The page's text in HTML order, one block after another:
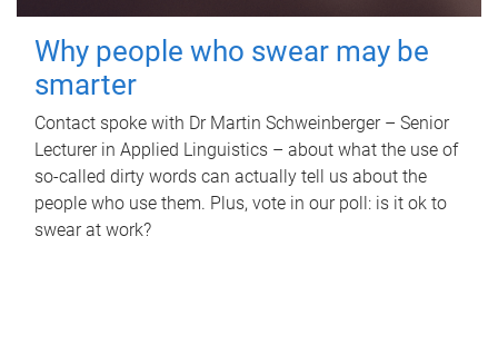
Why people who swear may be
smarter
Contact spoke with Dr Martin Schweinberger – Senior
Lecturer in Applied Linguistics – about what the use of
so-called dirty words can actually tell us about the
people who use them. Plus, vote in our poll: is it ok to
swear at work?